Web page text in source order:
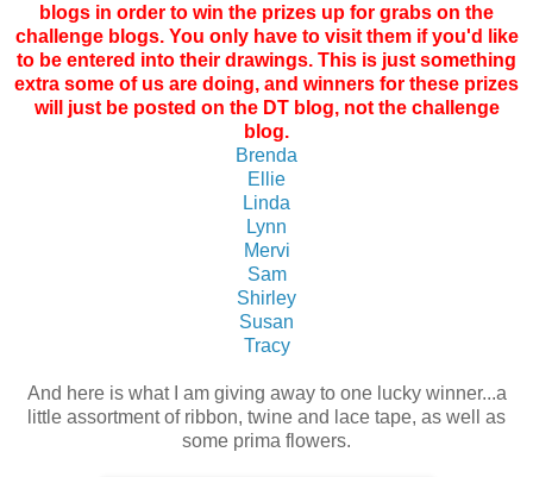
blogs in order to win the prizes up for grabs on the
challenge blogs. You only have to visit them if you'd like
to be entered into their drawings. This is just something
extra some of us are doing, and winners for these prizes
will just be posted on the DT blog, not the challenge
blog.
Brenda
Ellie
Linda
Lynn
Mervi
Sam
Shirley
Susan
Tracy
And here is what I am giving away to one lucky winner...a
little assortment of ribbon, twine and lace tape, as well as
some prima flowers.